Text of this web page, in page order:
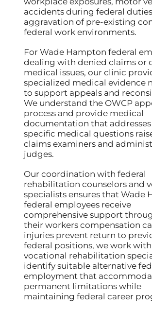
accidents during federal
aggravation of pre-existing
federal work environments.
For Wade Hampton federal
dealing with denied claims or
medical issues, our clinic
specialized medical evidence
to support appeals and
We understand the OWCP
process and provide medical
documentation that
specific medical questions
claims examiners and
judges.
Our coordination with federal
rehabilitation counselors and
specialists ensures that Wade
federal employees receive
comprehensive support
their workers compensation
injuries prevent return to
federal positions, we work with
vocational rehabilitation
identify suitable alternative
employment that
permanent limitations while
maintaining federal career